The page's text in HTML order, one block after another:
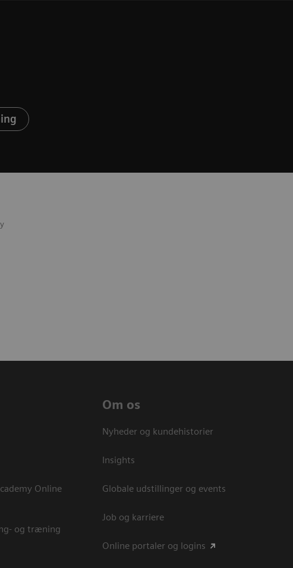
Online
og træning
Om os
Nyheder og kundehistorier
Insights
Globale udstillinger og events
Job og karriere
Online portaler og logins